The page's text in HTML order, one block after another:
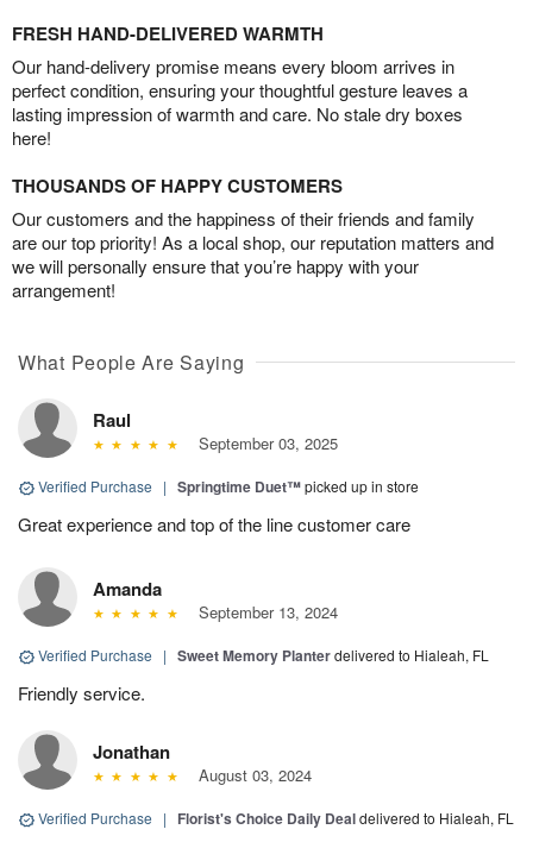
FRESH HAND-DELIVERED WARMTH
Our hand-delivery promise means every bloom arrives in
perfect condition, ensuring your thoughtful gesture leaves a
lasting impression of warmth and care. No stale dry boxes
here!
THOUSANDS OF HAPPY CUSTOMERS
Our customers and the happiness of their friends and family
are our top priority! As a local shop, our reputation matters and
we will personally ensure that you’re happy with your
arrangement!
What People Are Saying
Raul
September 03, 2025
Verified Purchase | Springtime Duet™picked up in store
Great experience and top of the line customer care
Amanda
September 13, 2024
Verified Purchase | Sweet Memory Planterdelivered to Hialeah, FL
Friendly service.
Jonathan
August 03, 2024
Verified Purchase | Florist's Choice Daily Dealdelivered to Hialeah, FL